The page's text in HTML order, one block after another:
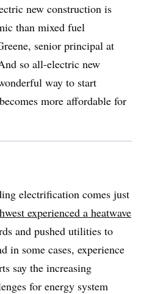
new construction is
than mixed fuel
senior principal at
so all-electric new
way to start
more affordable for
electrification comes just
experienced a heatwave
and pushed utilities to
in some cases, experience
say the increasing
for energy system